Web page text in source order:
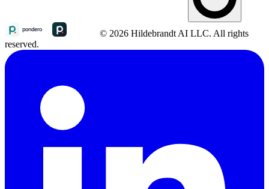
© 2026 Hildebrandt AI LLC. All rights
reserved.